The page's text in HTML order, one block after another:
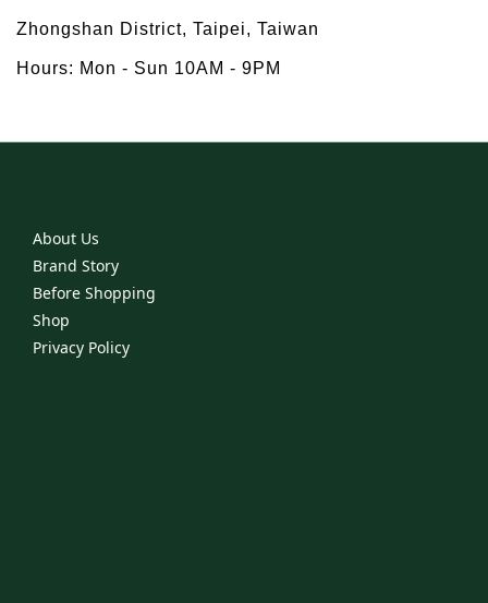
Zhongshan District, Taipei, Taiwan
Hours: Mon - Sun 10AM - 9PM
About Us
Brand Story
Before Shopping
Shop
Privacy Policy